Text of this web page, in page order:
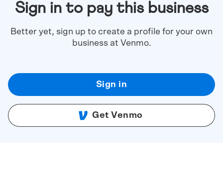
Sign in to pay this business
Better yet, sign up to create a profile for your own
business at Venmo.
Sign in
Get Venmo